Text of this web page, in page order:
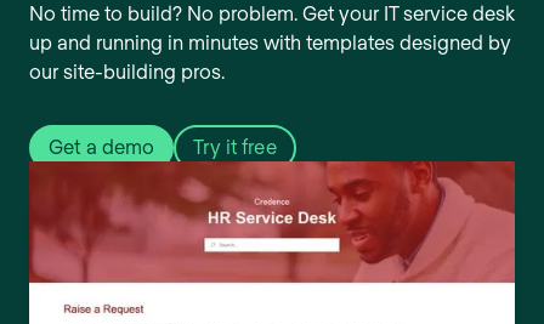
No time to build? No problem. Get your IT service desk
up and running in minutes with templates designed by
our site-building pros.
Get a demo Try it free